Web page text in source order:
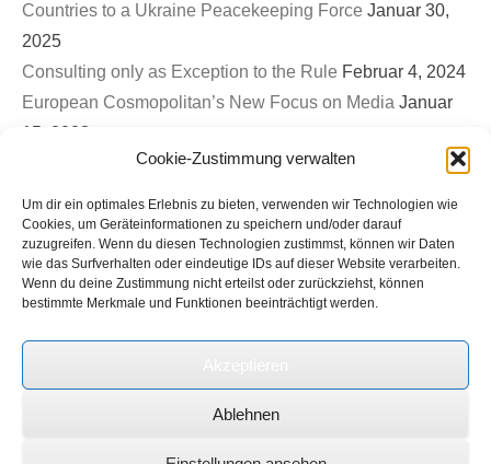
Cookie-Zustimmung verwalten
Um dir ein optimales Erlebnis zu bieten, verwenden wir Technologien wie
Cookies, um Geräteinformationen zu speichern und/oder darauf
zuzugreifen. Wenn du diesen Technologien zustimmst, können wir Daten
wie das Surfverhalten oder eindeutige IDs auf dieser Website verarbeiten.
Wenn du deine Zustimmung nicht erteilst oder zurückziehst, können
bestimmte Merkmale und Funktionen beeinträchtigt werden.
Ablehnen
Countries to a Ukraine Peacekeeping Force Januar 30,
2025
Consulting only as Exception to the Rule Februar 4, 2024
European Cosmopolitan’s New Focus on Media Januar
15, 2023
First EuroCosmo TwitterSpace – War on Ukraine & The
Bled Strategic Forum 2022: Contribution to Panel on
Europe’s new security architecture in the post-Helsinki
world September 1, 2022
international roundtable discussion on Russian terror and
Juli 1, 2022